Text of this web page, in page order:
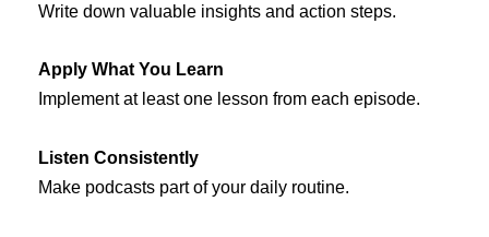
Write down valuable insights and action steps.
Apply What You Learn
Implement at least one lesson from each episode.
Listen Consistently
Make podcasts part of your daily routine.